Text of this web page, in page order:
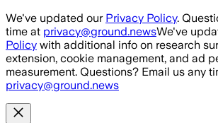
Skip to main content
We've updated our Privacy Policy.
time at privacy@ground.newsWe've
Policy with additional info on research
extension, cookie management, and ad
measurement. Questions? Email us any
privacy@ground.news